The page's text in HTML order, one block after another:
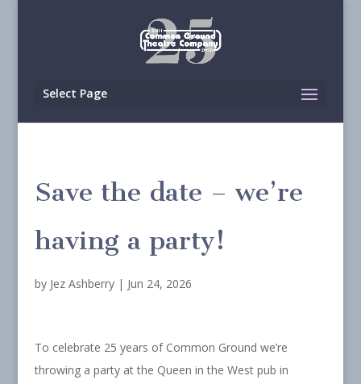
Select Page
Save the date – we’re
having a party!
by Jez Ashberry| Jun 24, 2026
To celebrate 25 years of Common Ground we’re
throwing a party at the Queen in the West pub in